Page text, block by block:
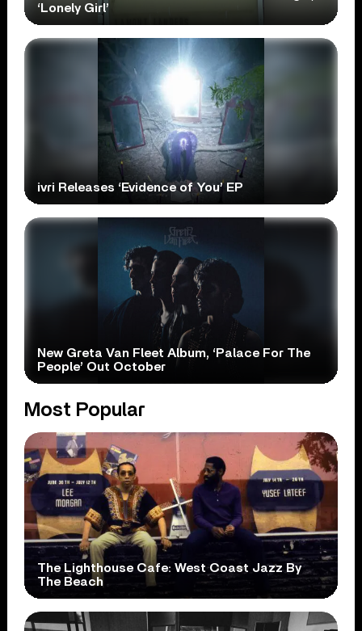
‘Lonely Girl’
ivri Releases ‘Evidence of You’ EP
New Greta Van Fleet Album, ‘Palace For The
People’ Out October
Most Popular
The Lighthouse Cafe: West Coast Jazz By
The Beach